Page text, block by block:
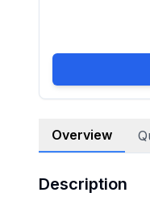
Overview
Description